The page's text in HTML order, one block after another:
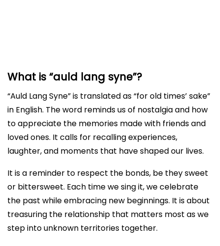
What is “auld lang syne”?
“Auld Lang Syne” is translated as “for old times’ sake”
in English. The word reminds us of nostalgia and how
to appreciate the memories made with friends and
loved ones. It calls for recalling experiences,
laughter, and moments that have shaped our lives.
It is a reminder to respect the bonds, be they sweet
or bittersweet. Each time we sing it, we celebrate
the past while embracing new beginnings. It is about
treasuring the relationship that matters most as we
step into unknown territories together.